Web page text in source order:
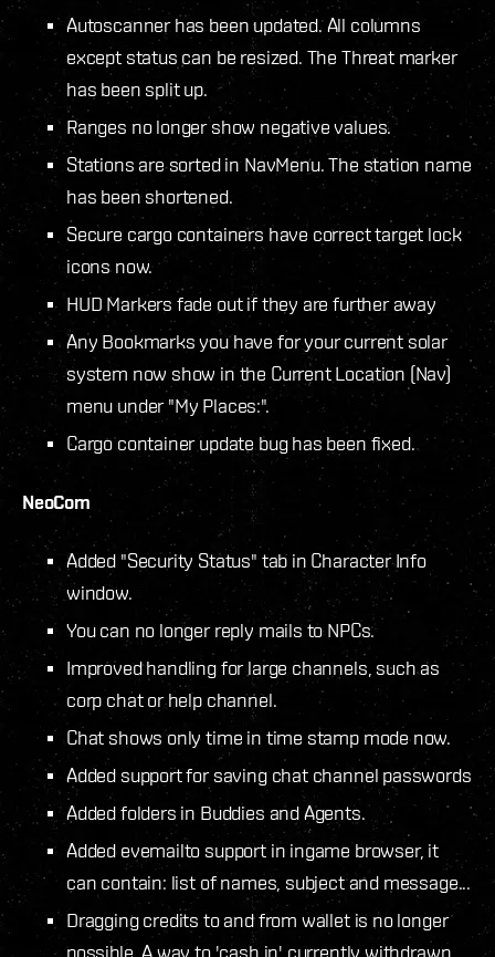
Autoscanner has been updated. All columns
except status can be resized. The Threat marker
has been split up.
Ranges no longer show negative values.
Stations are sorted in NavMenu. The station name
has been shortened.
Secure cargo containers have correct target lock
icons now.
HUD Markers fade out if they are further away
Any Bookmarks you have for your current solar
system now show in the Current Location (Nav)
menu under "My Places:".
Cargo container update bug has been fixed.
NeoCom
Added "Security Status" tab in Character Info
window.
You can no longer reply mails to NPCs.
Improved handling for large channels, such as
corp chat or help channel.
Chat shows only time in time stamp mode now.
Added support for saving chat channel passwords
Added folders in Buddies and Agents.
Added evemailto support in ingame browser, it
can contain: list of names, subject and message...
Dragging credits to and from wallet is no longer
possible. A way to 'cash in' currently withdrawn